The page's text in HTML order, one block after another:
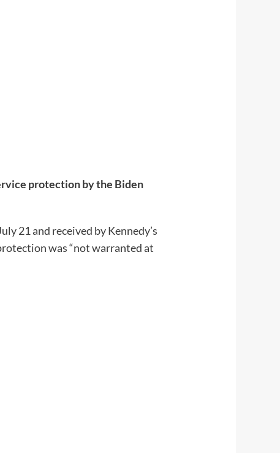
protection by the Biden
21 and received by Kennedy’s
was “not warranted at